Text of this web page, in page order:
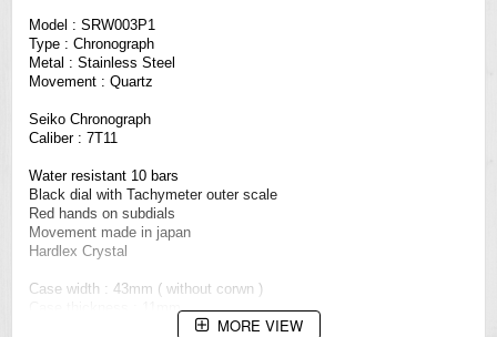
Model : SRW003P1
Type : Chronograph
Metal : Stainless Steel
Movement : Quartz
Seiko Chronograph
Caliber : 7T11
Water resistant 10 bars
Black dial with Tachymeter outer scale
Red hands on subdials
Movement made in japan
Hardlex Crystal
Case width : 43mm ( without corwn )
Case thickness : 11mm
MORE VIEW